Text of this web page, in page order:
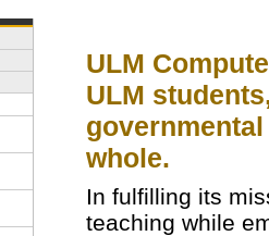
ULM
ULM
whole.
In fulfilling its
teaching while